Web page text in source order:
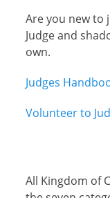
Are you new to
Judge and
own.
Judges
Volunteer to
All Kingdom of